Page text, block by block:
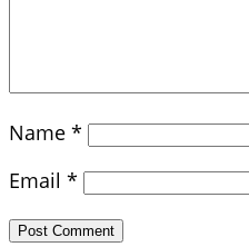
Name *
Email *